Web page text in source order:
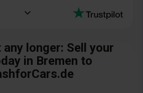
any longer: Sell your
in Bremen to